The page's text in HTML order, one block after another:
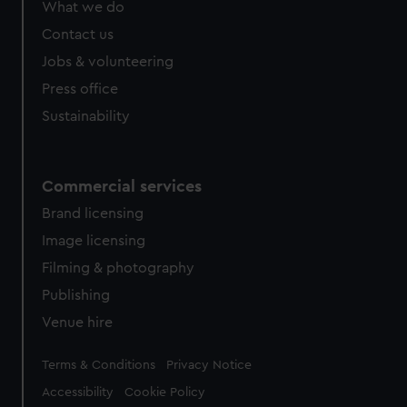
from third-party sources. You can choose to allow all
cookies, change your preferences or opt-out at any time.
What we do
Contact us
Jobs & volunteering
Press office
Sustainability
Commercial services
Brand licensing
Image licensing
Filming & photography
Publishing
Venue hire
Legal
Terms & Conditions Privacy Notice
Accessibility Cookie Policy